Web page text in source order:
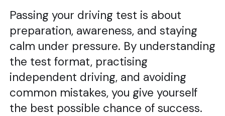
Passing your driving test is about
preparation, awareness, and staying
calm under pressure. By understanding
the test format, practising
independent driving, and avoiding
common mistakes, you give yourself
the best possible chance of success.